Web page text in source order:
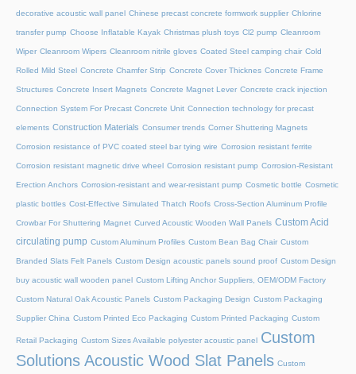
decorative acoustic wall panel Chinese precast concrete formwork supplier Chlorine
transfer pump Choose Inflatable Kayak Christmas plush toys Cl2 pump Cleanroom
Wiper Cleanroom Wipers Cleanroom nitrile gloves Coated Steel camping chair Cold
Rolled Mild Steel Concrete Chamfer Strip Concrete Cover Thicknes Concrete Frame
Structures Concrete Insert Magnets Concrete Magnet Lever Concrete crack injection
Connection System For Precast Concrete Unit Connection technology for precast
elements Construction Materials Consumer trends Corner Shuttering Magnets
Corrosion resistance of PVC coated steel bar tying wire Corrosion resistant ferrite
Corrosion resistant magnetic drive wheel Corrosion resistant pump Corrosion-Resistant
Erection Anchors Corrosion-resistant and wear-resistant pump Cosmetic bottle Cosmetic
plastic bottles Cost-Effective Simulated Thatch Roofs Cross-Section Aluminum Profile
Crowbar For Shuttering Magnet Curved Acoustic Wooden Wall Panels Custom Acid
circulating pump Custom Aluminum Profiles Custom Bean Bag Chair Custom
Branded Slats Felt Panels Custom Design acoustic panels sound proof Custom Design
buy acoustic wall wooden panel Custom Lifting Anchor Suppliers, OEM/ODM Factory
Custom Natural Oak Acoustic Panels Custom Packaging Design Custom Packaging
Supplier China Custom Printed Eco Packaging Custom Printed Packaging Custom
Retail Packaging Custom Sizes Available polyester acoustic panel Custom
Solutions Acoustic Wood Slat Panels Custom